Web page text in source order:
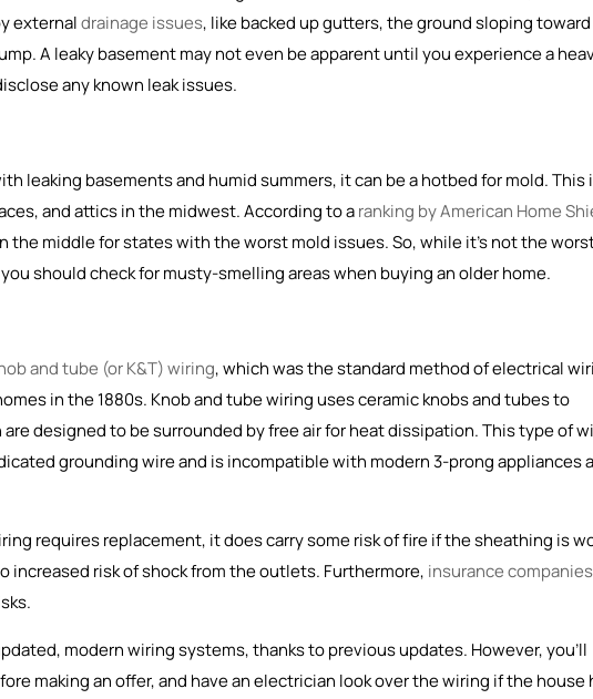
externaldrainage issues, like backed up gutters, the ground sloping
A leaky basement may not even be apparent until you experience a
any known leak issues.
leaking basements and humid summers, it can be a hotbed for mold. This
and attics in the midwest. According to aranking by American Home
the middle for states with the worst mold issues. So, while it's not the
should check for musty-smelling areas when buying an older home.
and tube (or K&T) wiring, which was thestandard method of electrical
in the 1880s. Knob and tube wiring uses ceramic knobs and tubes to
designed to be surrounded by free air for heat dissipation. This type of
grounding wire and is incompatible with modern 3-prong appliances
requires replacement, it does carry some risk of fire if the sheathing is
increased risk of shock from the outlets. Furthermore, insurance companies
modern wiring systems, thanks to previous updates. However, you’ll
making an offer, and have an electrician look over the wiring if the house